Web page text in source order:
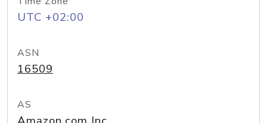
UTC +02:00
ASN
16509
AS